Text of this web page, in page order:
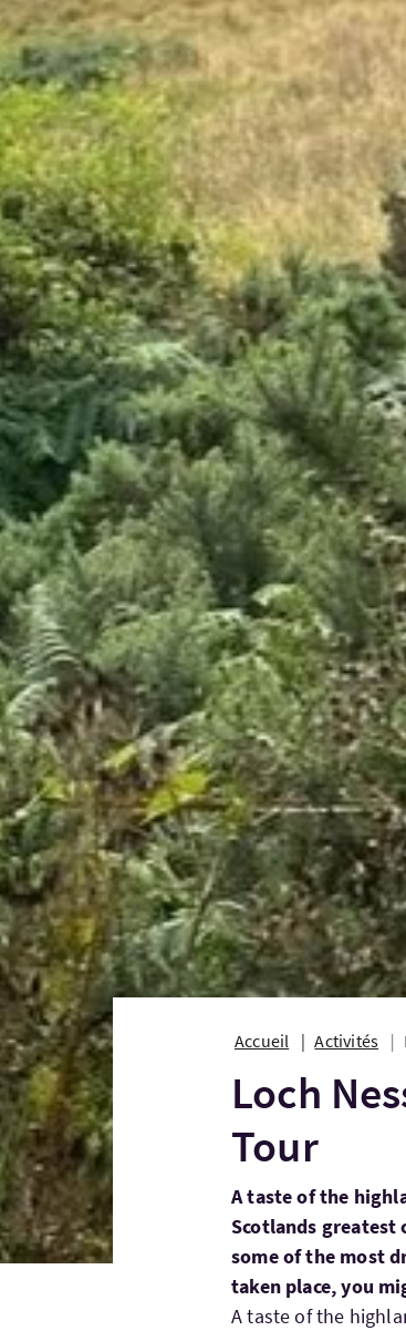
Accueil Activités
Loch
Tour
A taste of the
Scotlands greatest
some of the most
taken place, you
A taste of the